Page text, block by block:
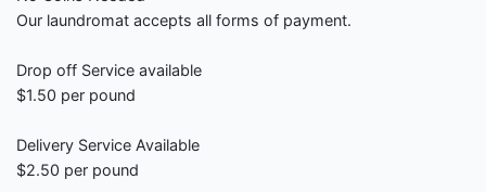
Our laundromat accepts all forms of payment.
Drop off Service available
$1.50 per pound
Delivery Service Available
$2.50 per pound